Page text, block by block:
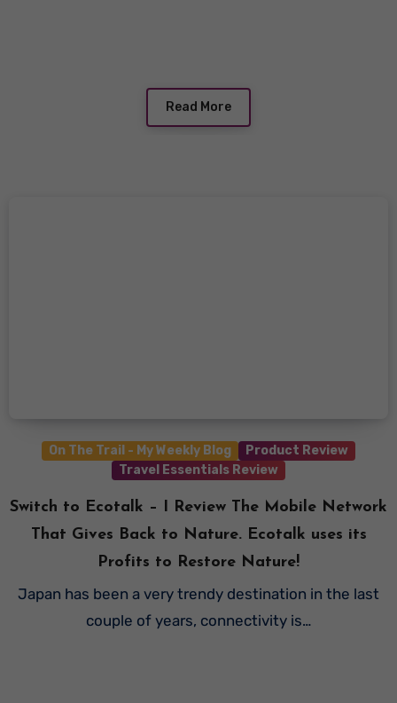
Read More
On The Trail - My Weekly Blog
Product Review
Travel Essentials Review
Switch to Ecotalk – I Review The Mobile Network
That Gives Back to Nature. Ecotalk uses its
Profits to Restore Nature!
Japan has been a very trendy destination in the last
couple of years, connectivity is…